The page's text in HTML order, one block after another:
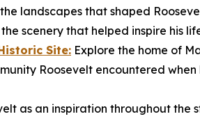
landscapes that shaped
scenery that helped inspire his
Site: Explore the home of
Roosevelt encountered
as an inspiration throughout the